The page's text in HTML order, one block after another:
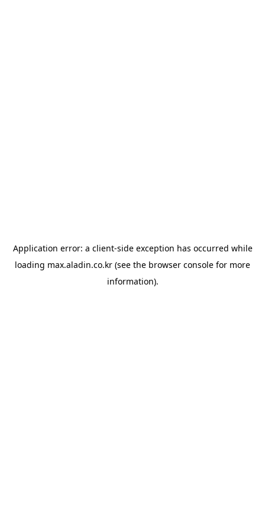
Application error: a client-side exception has occurred while
loading max.aladin.co.kr (see the browser console for more
information).